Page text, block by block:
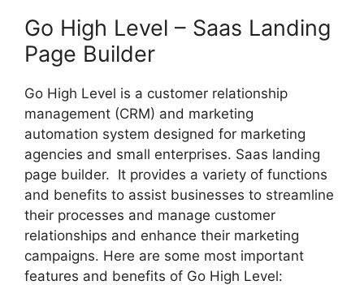
Go High Level – Saas Landing
Page Builder
Go High Level is a customer relationship
management (CRM) and marketing
automation system designed for marketing
agencies and small enterprises. Saas landing
page builder. It provides a variety of functions
and benefits to assist businesses to streamline
their processes and manage customer
relationships and enhance their marketing
campaigns. Here are some most important
features and benefits of Go High Level: